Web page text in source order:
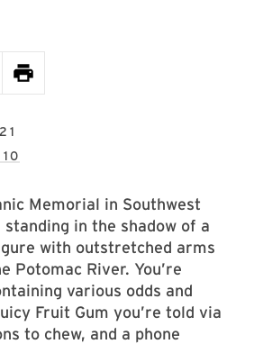
Memorial in Southwest
standing in the shadow of a
with outstretched arms
Potomac River. You’re
various odds and
Fruit Gum you’re told via
to chew, and a phone